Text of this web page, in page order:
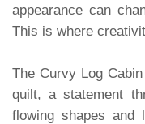
appearance can
This is where
The Curvy Log
quilt, a statement
flowing shapes and